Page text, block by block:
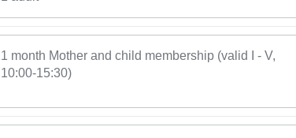
1 month Mother and child membership (valid I - V,
10:00-15:30)